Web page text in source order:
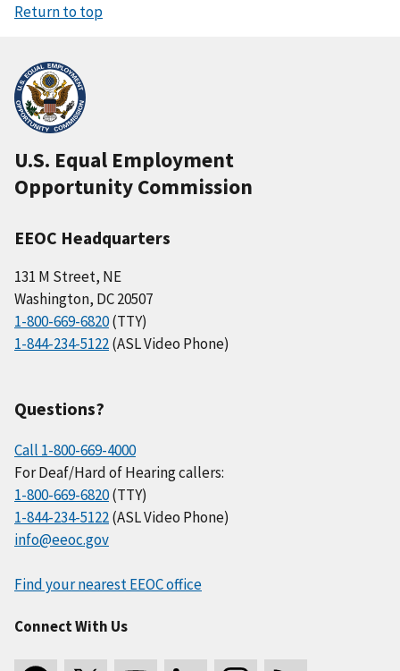
Return to top
U.S. Equal Employment
Opportunity Commission
EEOC Headquarters
131 M Street, NE
Washington, DC 20507
1-800-669-6820(TTY)
1-844-234-5122(ASL Video Phone)
Questions?
Call 1-800-669-4000
For Deaf/Hard of Hearing callers:
1-800-669-6820(TTY)
1-844-234-5122(ASL Video Phone)
info@eeoc.gov
Find your nearest EEOC office
Connect With Us